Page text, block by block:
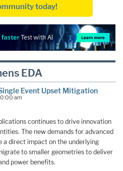
today!
EDA
Event Upset Mitigation
am
continues to drive innovation
The new demands for advanced
a direct impact on the underlying
to smaller geometries to deliver
power benefits.